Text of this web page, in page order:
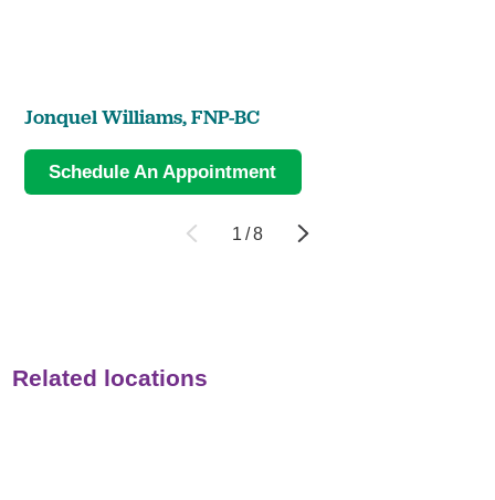
Jonquel Williams,FNP-BC
Schedule An Appointment
1 /8
Related locations